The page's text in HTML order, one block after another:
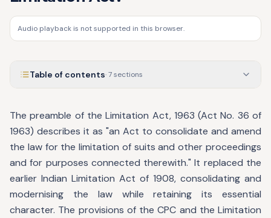
Audio playback is not supported in this browser.
Table of contents·7sections
The preamble of the Limitation Act, 1963 (Act No. 36 of
1963) describes it as "an Act to consolidate and amend
the law for the limitation of suits and other proceedings
and for purposes connected therewith." It replaced the
earlier Indian Limitation Act of 1908, consolidating and
modernising the law while retaining its essential
character. The provisions of the CPC and the Limitation